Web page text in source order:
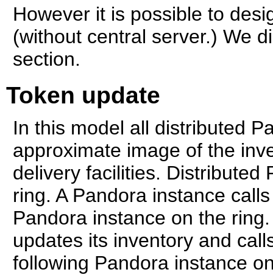
However it is possible to
(without central server.) We
section.
Token update
In this model all distributed
approximate image of the
delivery facilities. Distributed
ring. A Pandora instance
Pandora instance on the
updates its inventory and
following Pandora instance